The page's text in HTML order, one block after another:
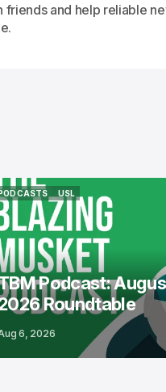
friends and help reliable
PODCASTS
USL
USL
Podcast:
Roundtable
6, 2026